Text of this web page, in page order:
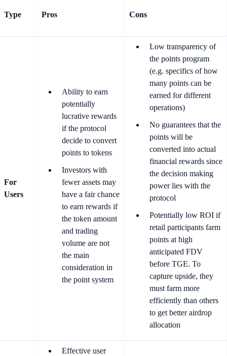
Type Pros Cons
For
Users
Ability to earn
potentially
lucrative rewards
if the protocol
decide to convert
points to tokens
Investors with
fewer assets may
have a fair chance
to earn rewards if
the token amount
and trading
volume are not
the main
consideration in
the point system
Low transparency of
the points program
(e.g. specifics of how
many points can be
earned for different
operations)
No guarantees that the
points will be
converted into actual
financial rewards since
the decision making
power lies with the
protocol
Potentially low ROI if
retail participants farm
points at high
anticipated FDV
before TGE. To
capture upside, they
must farm more
efficiently than others
to get better airdrop
allocation
Effective user